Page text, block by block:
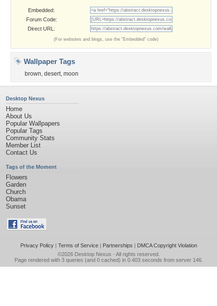
Embedded:
Forum Code:
Direct URL:
(For websites and blogs, use the "Embedded" code)
Wallpaper Tags
brown, desert, moon
Desktop Nexus
Home
About Us
Popular Wallpapers
Popular Tags
Community Stats
Member List
Contact Us
Tags of the Moment
Flowers
Garden
Church
Obama
Sunset
Privacy Policy| Terms of Service| Partnerships | DMCA Copyright Violation
©2026 Desktop Nexus - All rights reserved.
Page rendered with 3 queries (and 0 cached) in 0.403 seconds from server 146.